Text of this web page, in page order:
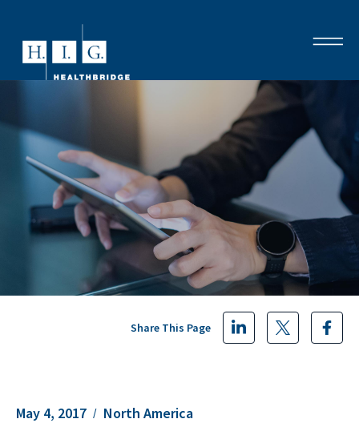
May 4, 2017 North America
Share This Page